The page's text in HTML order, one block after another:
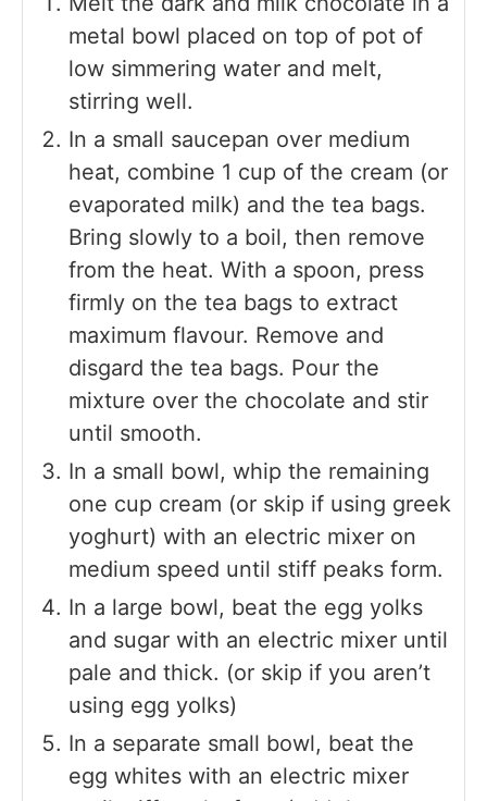
metal bowl placed on top of pot of
low simmering water and melt,
stirring well.
In a small saucepan over medium
heat, combine 1 cup of the cream (or
evaporated milk) and the tea bags.
Bring slowly to a boil, then remove
from the heat. With a spoon, press
firmly on the tea bags to extract
maximum flavour. Remove and
disgard the tea bags. Pour the
mixture over the chocolate and stir
until smooth.
In a small bowl, whip the remaining
one cup cream (or skip if using greek
yoghurt) with an electric mixer on
medium speed until stiff peaks form.
In a large bowl, beat the egg yolks
and sugar with an electric mixer until
pale and thick. (or skip if you aren’t
using egg yolks)
In a separate small bowl, beat the
egg whites with an electric mixer